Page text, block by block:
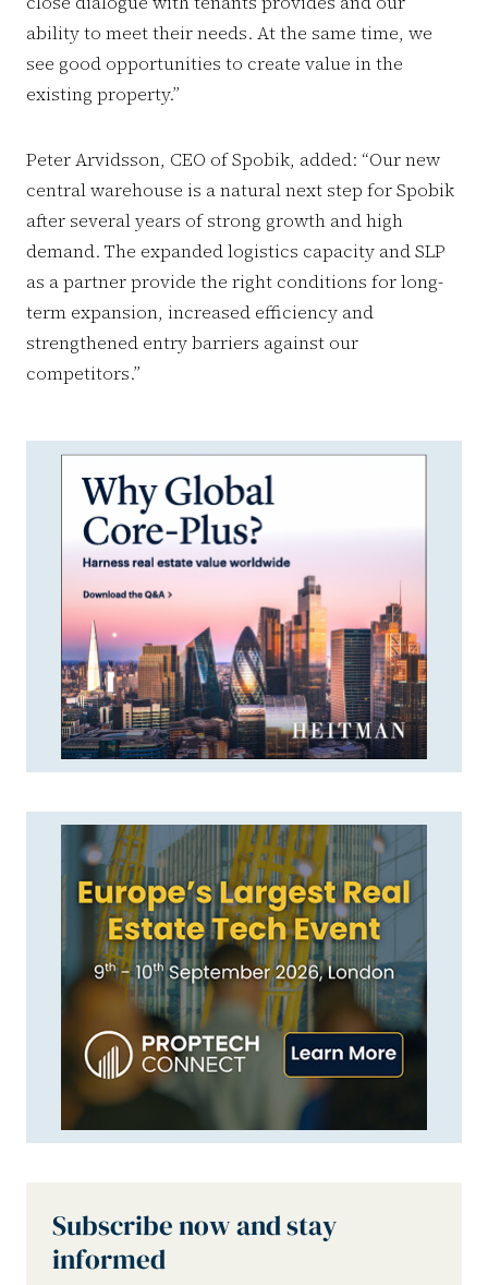
ability to meet their needs. At the same time, we
see good opportunities to create value in the
existing property.”
Peter Arvidsson, CEO of Spobik, added: “Our new
central warehouse is a natural next step for Spobik
after several years of strong growth and high
demand. The expanded logistics capacity and SLP
as a partner provide the right conditions for long-
term expansion, increased efficiency and
strengthened entry barriers against our
competitors.”
Subscribe now and stay
informed